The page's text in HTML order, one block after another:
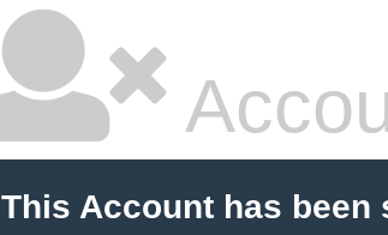
This Account has been